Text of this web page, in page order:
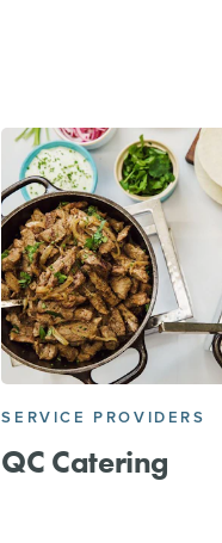
SERVICE PROVIDERS
QC Catering